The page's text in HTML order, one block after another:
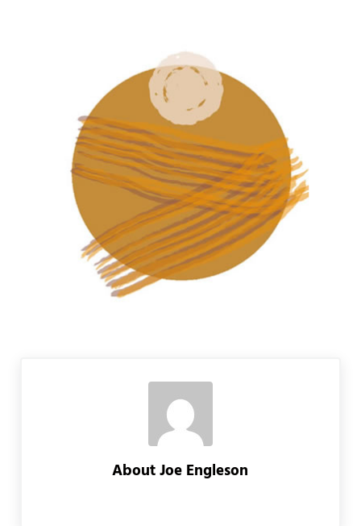
AboutJoe Engleson